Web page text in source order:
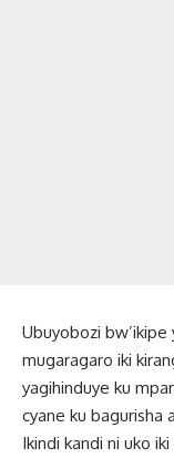
Ubuyobozi bw’ikipe
mugaragaro iki
yagihinduye ku
cyane ku bagurisha
Ikindi kandi ni uko